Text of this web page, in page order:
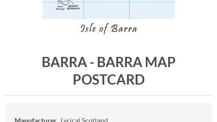
BARRA - BARRA MAP
POSTCARD
Manufacturer Lyrical Scotland